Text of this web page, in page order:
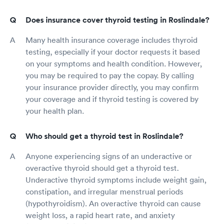
Does insurance cover thyroid testing in Roslindale?
Many health insurance coverage includes thyroid
testing, especially if your doctor requests it based
on your symptoms and health condition. However,
you may be required to pay the copay. By calling
your insurance provider directly, you may confirm
your coverage and if thyroid testing is covered by
your health plan.
Who should get a thyroid test in Roslindale?
Anyone experiencing signs of an underactive or
overactive thyroid should get a thyroid test.
Underactive thyroid symptoms include weight gain,
constipation, and irregular menstrual periods
(hypothyroidism). An overactive thyroid can cause
weight loss, a rapid heart rate, and anxiety